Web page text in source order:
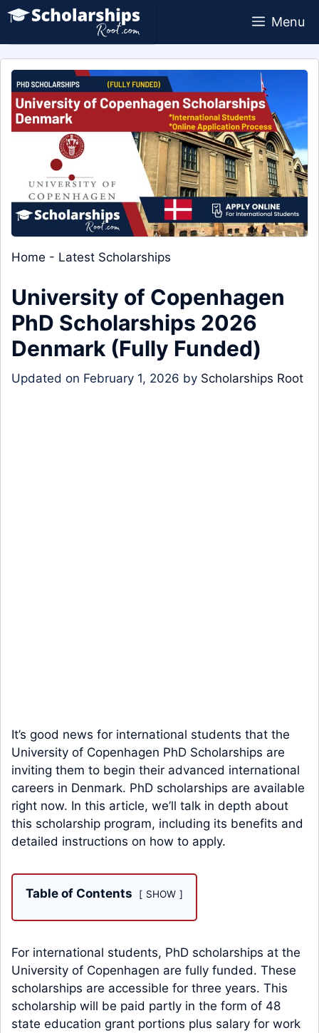
Skip
content
Menu
Home - Latest Scholarships
University of Copenhagen
PhD Scholarships 2026
Denmark (Fully Funded)
Updated on February 1, 2026 by Scholarships Root
It’s good news for international students that the
University of Copenhagen PhD Scholarships are
inviting them to begin their advanced international
careers in Denmark. PhD scholarships are available
right now. In this article, we’ll talk in depth about
this scholarship program, including its benefits and
detailed instructions on how to apply.
Table of Contents SHOW
For international students, PhD scholarships at the
University of Copenhagen are fully funded. These
scholarships are accessible for three years. This
scholarship will be paid partly in the form of 48
state education grant portions plus salary for work